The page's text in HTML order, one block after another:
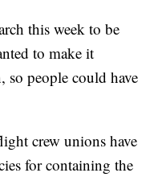
this week to be
to make it
so people could have
crew unions have
for containing the